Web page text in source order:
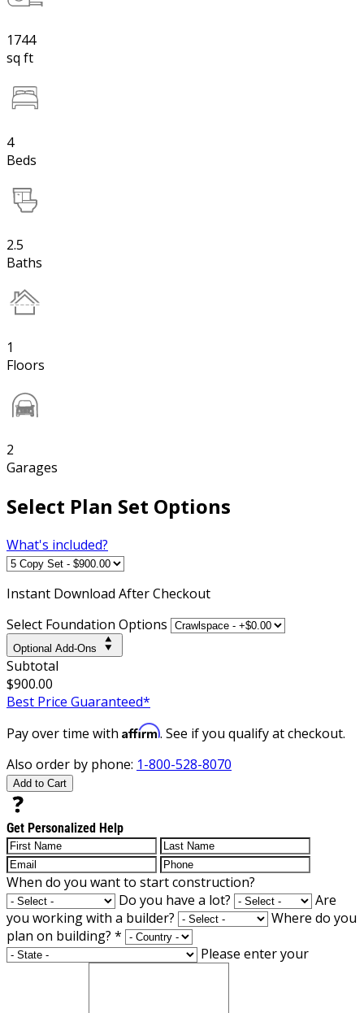
1744
sq ft
4
Beds
2.5
Baths
1
Floors
2
Garages
Select Plan Set Options
What's included?
Instant Download After Checkout
Select Foundation Options
Optional Add-Ons
Subtotal
$900.00
Best Price Guaranteed*
Pay over time with Affirm. See if you qualify at checkout.
Also order by phone: 1-800-528-8070
Add to Cart
Get Personalized Help
When do you want to start construction?
Do you have a lot?
Are
you working with a builder?
Where do you
plan on building? *
Please enter your